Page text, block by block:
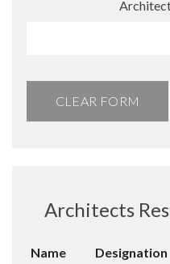
CLEAR FORM
Architects
Name Designation